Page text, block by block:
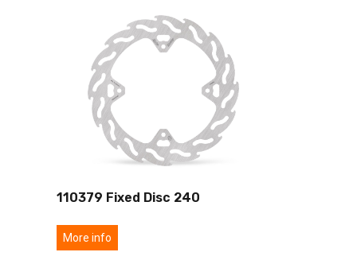
110379 Fixed Disc 240
More info